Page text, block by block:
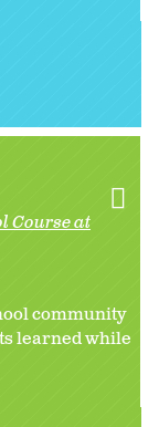
Course at
community
learned while